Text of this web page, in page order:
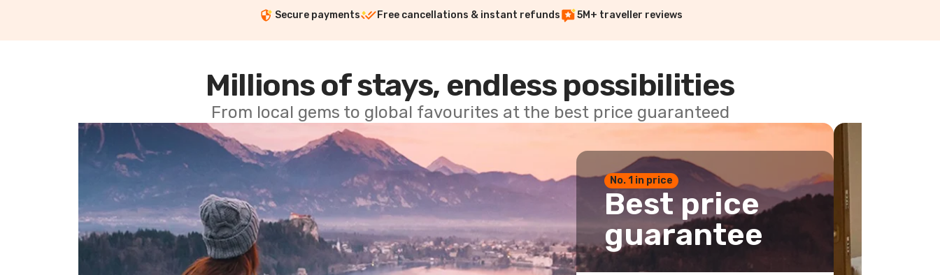
Secure payments Free cancellations & instant refunds 5M+ traveller reviews
Millions of stays, endless possibilities
From local gems to global favourites at the best price guaranteed
No. 1 in price
Best price
guarantee